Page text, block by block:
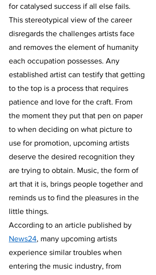
for catalysed success if all else fails.
This stereotypical view of the career
disregards the challenges artists face
and removes the element of humanity
each occupation possesses. Any
established artist can testify that getting
to the top is a process that requires
patience and love for the craft. From
the moment they put that pen on paper
to when deciding on what picture to
use for promotion, upcoming artists
deserve the desired recognition they
are trying to obtain. Music, the form of
art that it is, brings people together and
reminds us to find the pleasures in the
little things.
According to an article published by
News24, many upcoming artists
experience similar troubles when
entering the music industry, from